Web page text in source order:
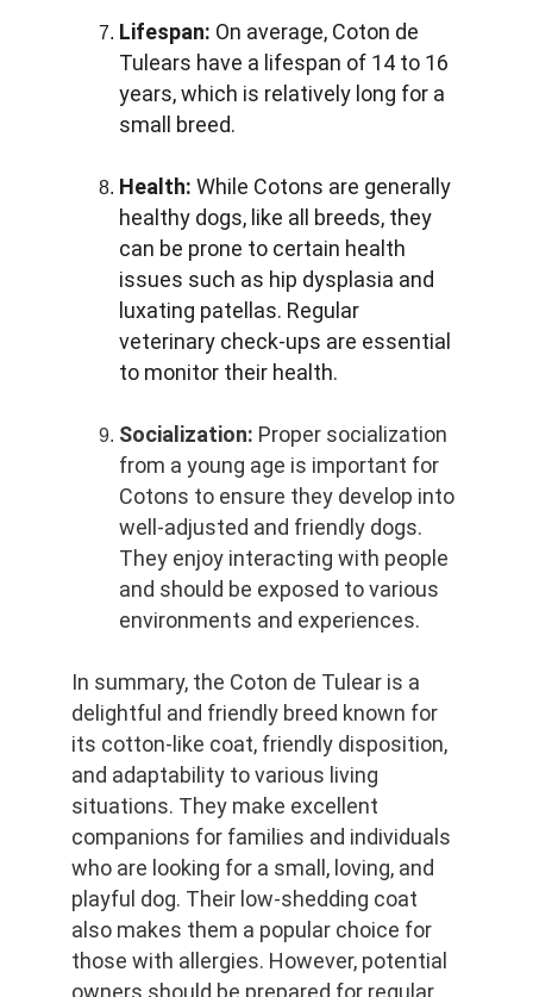
Lifespan: On average, Coton de
Tulears have a lifespan of 14 to 16
years, which is relatively long for a
small breed.
Health: While Cotons are generally
healthy dogs, like all breeds, they
can be prone to certain health
issues such as hip dysplasia and
luxating patellas. Regular
veterinary check-ups are essential
to monitor their health.
Socialization: Proper socialization
from a young age is important for
Cotons to ensure they develop into
well-adjusted and friendly dogs.
They enjoy interacting with people
and should be exposed to various
environments and experiences.
In summary, the Coton de Tulear is a
delightful and friendly breed known for
its cotton-like coat, friendly disposition,
and adaptability to various living
situations. They make excellent
companions for families and individuals
who are looking for a small, loving, and
playful dog. Their low-shedding coat
also makes them a popular choice for
those with allergies. However, potential
owners should be prepared for regular